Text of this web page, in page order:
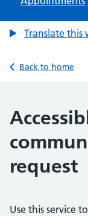
Translate this
Back to home
request
Use this service